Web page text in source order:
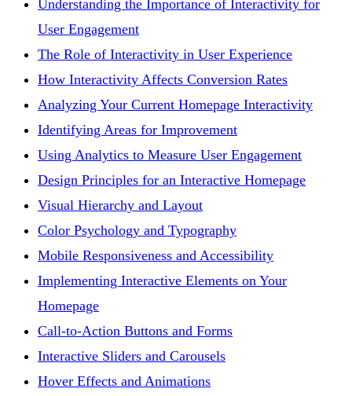
Understanding the Importance of Interactivity for
User Engagement
The Role of Interactivity in User Experience
How Interactivity Affects Conversion Rates
Analyzing Your Current Homepage Interactivity
Identifying Areas for Improvement
Using Analytics to Measure User Engagement
Design Principles for an Interactive Homepage
Visual Hierarchy and Layout
Color Psychology and Typography
Mobile Responsiveness and Accessibility
Implementing Interactive Elements on Your
Homepage
Call-to-Action Buttons and Forms
Interactive Sliders and Carousels
Hover Effects and Animations